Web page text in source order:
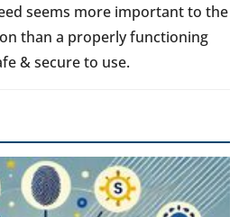
seems more important to the
than a properly functioning
& secure to use.